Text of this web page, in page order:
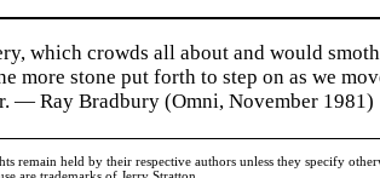
which crowds all about and would
more stone put forth to step on as we
— Ray Bradbury (Omni, November 1981)
held by their respective authors unless they specify